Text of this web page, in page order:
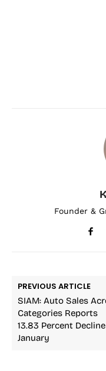
Founder &
PREVIOUS ARTICLE
SIAM: Auto Sales
Categories Reports
13.83 Percent
January